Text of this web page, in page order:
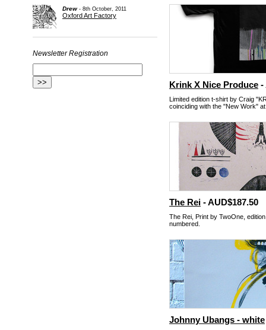
Krink X Nice Produce -
Limited edition t-shirt by Craig
coinciding with the "New Work"
The Rei - AUD$187.50
The Rei, Print by TwoOne,
numbered.
Johnny Ubangs - white
Drew - 8th October, 2011
Oxford Art Factory
Newsletter Registration